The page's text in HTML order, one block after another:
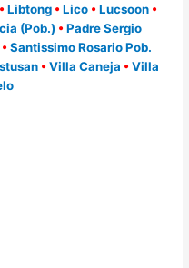
• Libtong • Lico • Lucsoon •
(Pob.) • Padre Sergio
• Santissimo Rosario Pob.
• Villa Caneja • Villa